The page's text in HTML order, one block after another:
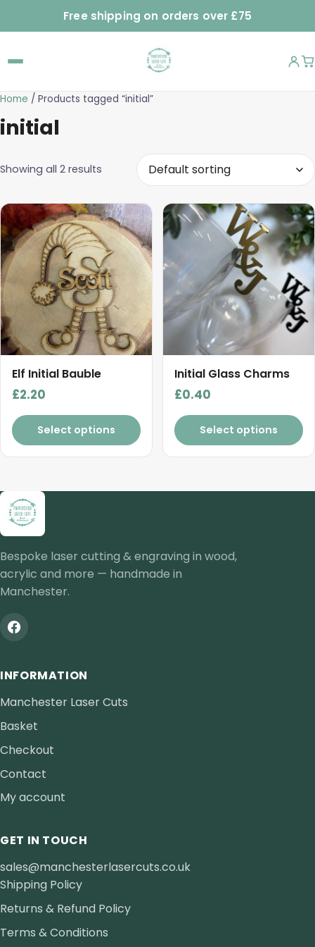
Free shipping on orders over £75
Home / Products tagged “initial”
initial
Showing all 2 results
Elf Initial Bauble
£2.20
Select options
Initial Glass Charms
£0.40
Select options
Bespoke laser cutting & engraving in wood,
acrylic and more — handmade in
Manchester.
INFORMATION
Manchester Laser Cuts
Basket
Checkout
Contact
My account
GET IN TOUCH
sales@manchesterlasercuts.co.uk
Shipping Policy
Returns & Refund Policy
Terms & Conditions